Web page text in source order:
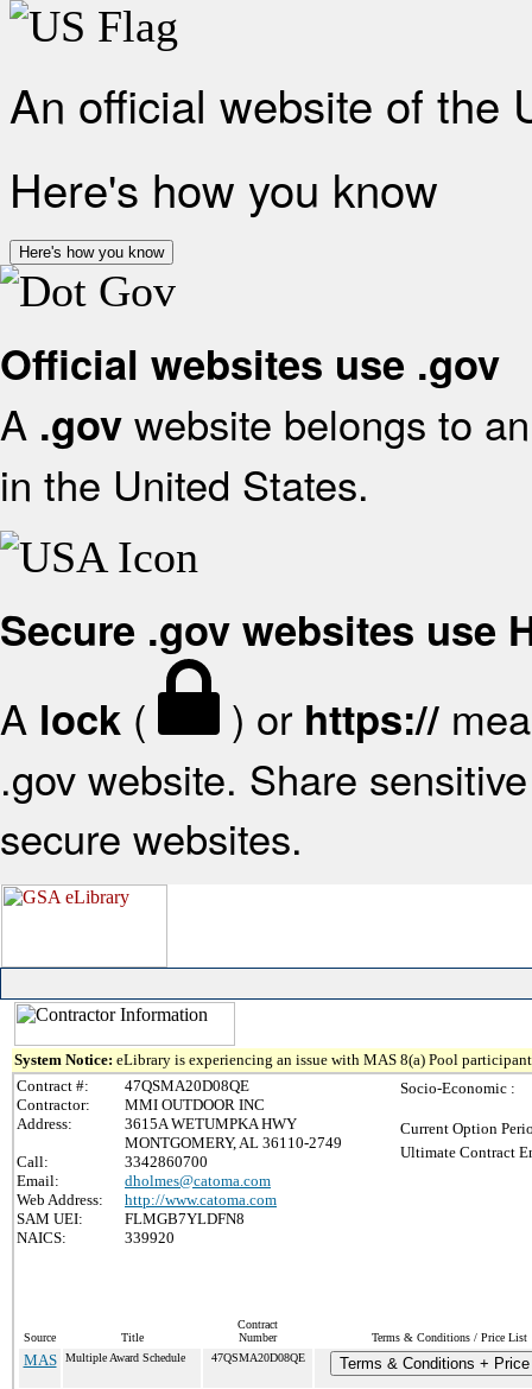
An official website of the
Here's how you know
Here's how you know
Official websites use .gov
A .gov website belongs to
in the United States.
Secure .gov websites use
A lock ( ) or https://
.gov website. Share
secure websites.
System Notice: eLibrary is experiencing an issue with MAS 8(a) Pool
Contract #:
47QSMA20D08QE
Contractor:
MMI OUTDOOR INC
Address:
3615A WETUMPKA HWY
MONTGOMERY, AL 36110-2749
Call:
3342860700
Email:
dholmes@catoma.com
Web Address:
http://www.catoma.com
SAM UEI:
FLMGB7YLDFN8
NAICS:
339920
Socio-Economic :
Current Option
Ultimate Contract
Source Title
Contract
Number
Terms & Conditions / Price List
MAS Multiple Award Schedule 47QSMA20D08QE Terms & Conditions +